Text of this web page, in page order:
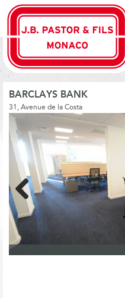
BARCLAYS BANK
31, Avenue de la Costa
Previous